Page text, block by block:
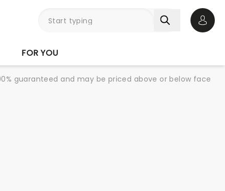
FOR YOU
guaranteed and may be priced above or below face